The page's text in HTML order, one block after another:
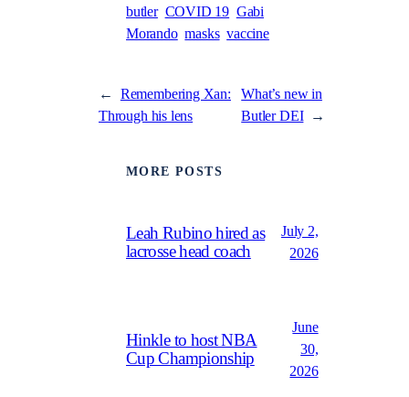
butler COVID 19 Gabi
Morando masks vaccine
←
Remembering Xan:
Through his lens
What’s new in
Butler DEI →
MORE POSTS
Leah Rubino hired as
lacrosse head coach
July 2,
2026
Hinkle to host NBA
Cup Championship
June
30,
2026